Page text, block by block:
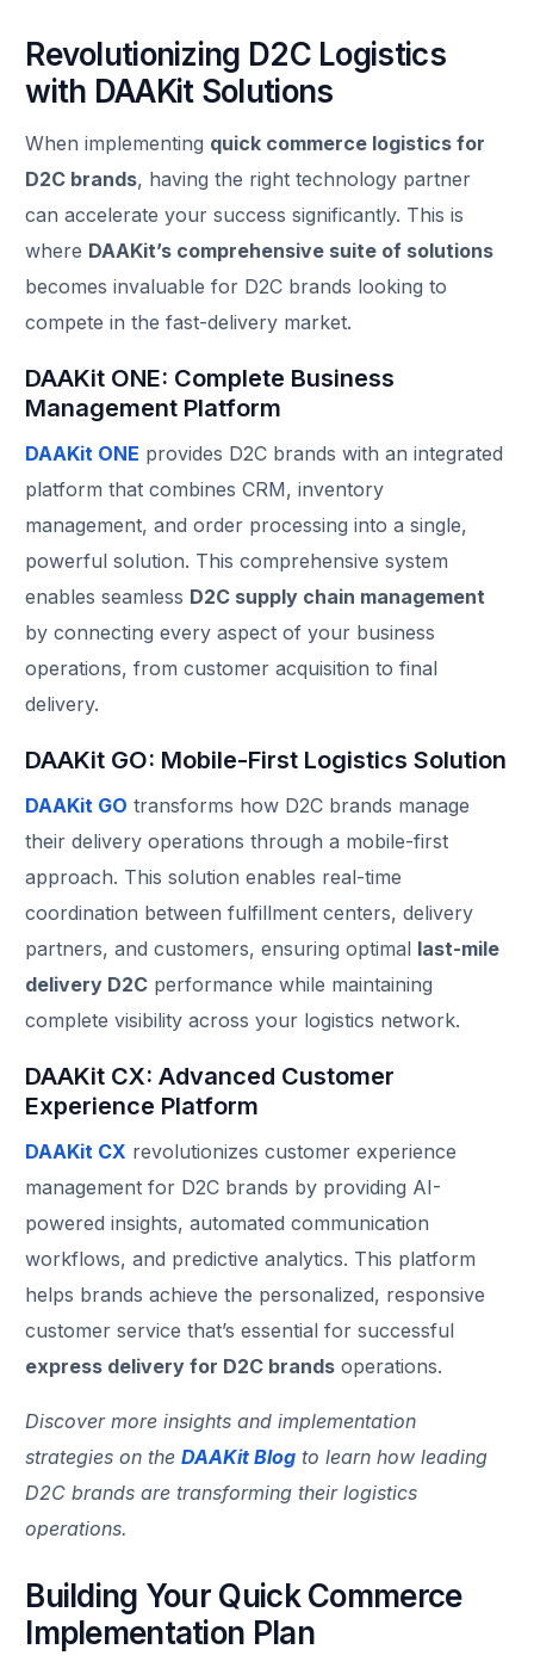
Revolutionizing D2C Logistics
with DAAKit Solutions
When implementing quick commerce logistics for
D2C brands, having the right technology partner
can accelerate your success significantly. This is
where DAAKit’s comprehensive suite of solutions
becomes invaluable for D2C brands looking to
compete in the fast-delivery market.
DAAKit ONE: Complete Business
Management Platform
DAAKit ONE provides D2C brands with an integrated
platform that combines CRM, inventory
management, and order processing into a single,
powerful solution. This comprehensive system
enables seamless D2C supply chain management
by connecting every aspect of your business
operations, from customer acquisition to final
delivery.
DAAKit GO: Mobile-First Logistics Solution
DAAKit GO transforms how D2C brands manage
their delivery operations through a mobile-first
approach. This solution enables real-time
coordination between fulfillment centers, delivery
partners, and customers, ensuring optimal last-mile
delivery D2C performance while maintaining
complete visibility across your logistics network.
DAAKit CX: Advanced Customer
Experience Platform
DAAKit CX revolutionizes customer experience
management for D2C brands by providing AI-
powered insights, automated communication
workflows, and predictive analytics. This platform
helps brands achieve the personalized, responsive
customer service that’s essential for successful
express delivery for D2C brands operations.
Discover more insights and implementation
strategies on theDAAKit Blog to learn how leading
D2C brands are transforming their logistics
operations.
Building Your Quick Commerce
Implementation Plan
Track Order